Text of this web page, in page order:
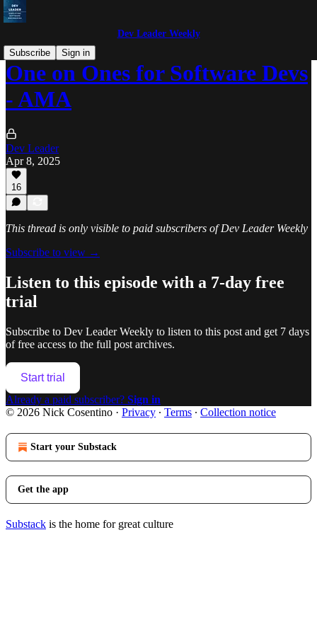
Dev Leader Weekly
Subscribe
Sign in
One on Ones for Software Devs
- AMA
Dev Leader
Apr 8, 2025
16
This thread is only visible to paid subscribers of Dev Leader Weekly
Subscribe to view →
Listen to this episode with a 7-day free
trial
Subscribe to Dev Leader Weekly to listen to this post and get 7 days
of free access to the full post archives.
Start trial
Already a paid subscriber? Sign in
© 2026 Nick Cosentino · Privacy ∙ Terms ∙ Collection notice
Start your Substack
Get the app
Substack is the home for great culture